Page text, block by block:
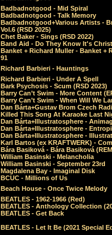
Badbadnotgood - Mid Spiral
Badbadnotgood - Talk Memory
Badbadnotgood+Various Artists -
Vol.6 (RSD 2025)
Chet Baker - Sings (RSD 2022)
Band Aid - Do They Know It's
Banket + Richard Muller - Banket +
91
Richard Barbieri - Hauntings
Richard Barbieri - Under A Spell
Bark Psychosis - Scum (RSD 2023)
Barry Can’t Swim - More Content
Barry Can’t Swim - When Will We
Dan Bárta+Gustav Brom Czech
Killed This Song At Karaoke Last
Dan Bárta+Illustratosphere -
Dan Bárta+Illustratosphere -
Dan Bárta+Illustratosphere -
Karl Bartos (ex KRAFTWERK) -
Bára Basiková - Bára Basiková
William Basinski - Melancholia
William Basinski - September 23rd
Magdalena Bay - Imaginal Disk
BCUC - Millions of Us
Beach House - Once Twice Melody
BEATLES - 1962-1966 (Red)
BEATLES - Anthology Collection
BEATLES - Get Back
BEATLES - Let It Be (2021 Special